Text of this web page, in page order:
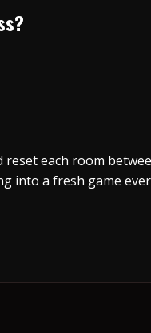
reset each room
into a fresh game